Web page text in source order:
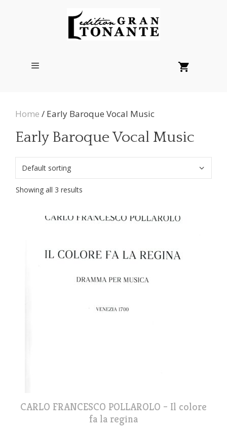
Home / Early Baroque Vocal Music
Early Baroque Vocal Music
Showing all 3 results
CARLO FRANCESCO POLLAROLO – Il colore
fa la regina